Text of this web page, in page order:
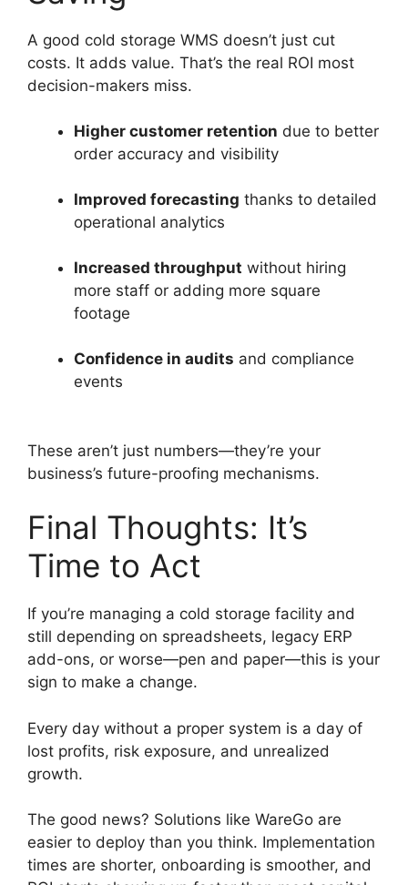
A good cold storage WMS doesn’t just cut
costs. It adds value. That’s the real ROI most
decision-makers miss.
Higher customer retention due to better
order accuracy and visibility
Improved forecasting thanks to detailed
operational analytics
Increased throughput without hiring
more staff or adding more square
footage
Confidence in audits and compliance
events
These aren’t just numbers—they’re your
business’s future-proofing mechanisms.
Final Thoughts: It’s
Time to Act
If you’re managing a cold storage facility and
still depending on spreadsheets, legacy ERP
add-ons, or worse—pen and paper—this is your
sign to make a change.
Every day without a proper system is a day of
lost profits, risk exposure, and unrealized
growth.
The good news? Solutions like WareGo are
easier to deploy than you think. Implementation
times are shorter, onboarding is smoother, and